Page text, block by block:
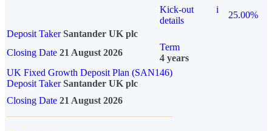
Kick-out
details
i
25.00%
Deposit Taker Santander UK plc
Closing Date 21 August 2026
Term
4 years
UK Fixed Growth Deposit Plan (SAN146)
Deposit TakerSantander UK plc
Closing Date 21 August 2026